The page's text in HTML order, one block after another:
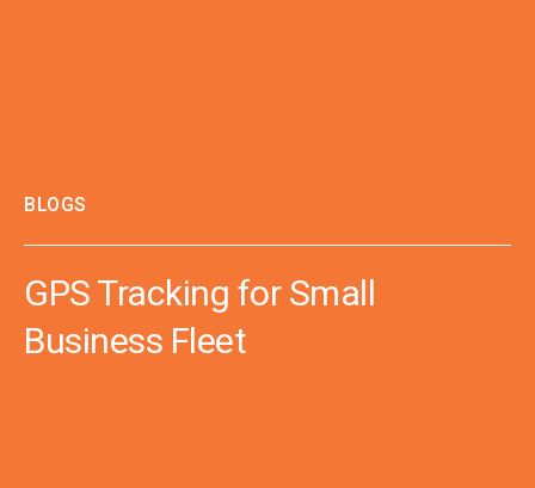
BLOGS
GPS Tracking for Small
Business Fleet